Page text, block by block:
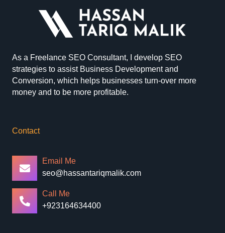
As a Freelance SEO Consultant, I develop SEO
strategies to assist Business Development and
Conversion, which helps businesses turn-over more
money and to be more profitable.
Contact
Email Me
seo@hassantariqmalik.com
Call Me
+923164634400